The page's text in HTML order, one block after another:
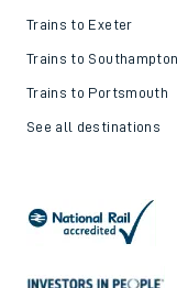
Trains to Exeter
Trains to Southampton
Trains to Portsmouth
See all destinations